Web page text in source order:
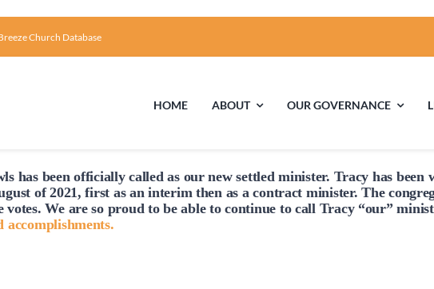
Church Database
HOME ABOUT
First Time Visiting?
OUR GOVERNANCE
Board of Trustees
has been officiallycalled as our new settled minister. Tracy has
of 2021, first as an interim then as a contract minister. The
We are so proud to be able to continue to call Tracy “our”
accomplishments.